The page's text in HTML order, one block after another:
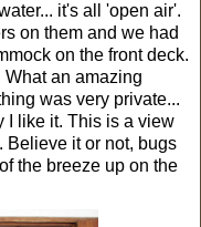
it's all 'open air'.
on them and we had
on the front deck.
an amazing
was very private...
I like it. This is a view
Believe it or not, bugs
the breeze up on the